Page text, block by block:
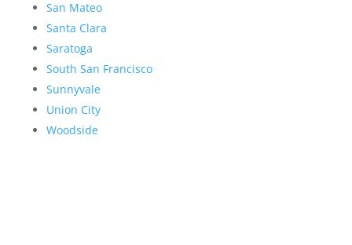
San Mateo
Santa Clara
Saratoga
South San Francisco
Sunnyvale
Union City
Woodside